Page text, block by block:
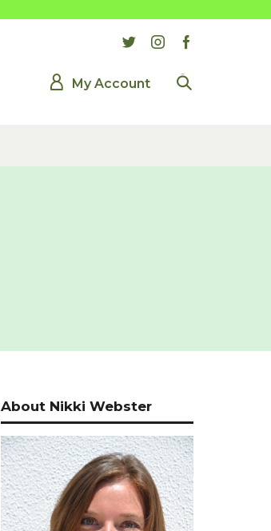
My Account
About Nikki Webster